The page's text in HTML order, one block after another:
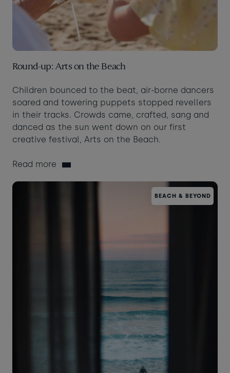
Round-up: Arts on the Beach
Children bounced to the beat, air-borne dancers
soared and towering puppets stopped revellers
in their tracks. Crowds came, crafted, sang and
danced as the sun went down on our first
creative festival, Arts on the Beach.
Read more
BEACH & BEYOND